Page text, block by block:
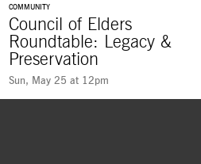
COMMUNITY
Council of Elders
Roundtable: Legacy &
Preservation
Sun, May 25 at 12pm